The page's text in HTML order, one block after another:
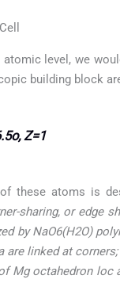
level, we
building block
Z=1
these atoms is
sharing, or edge
by NaO6(H2O)
are linked at
Mg octahedron loc